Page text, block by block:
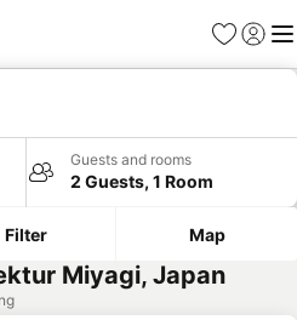
Favorites
Sign in
Guests and rooms
2 Guests, 1 Room
Filter Map
Miyagi, Japan